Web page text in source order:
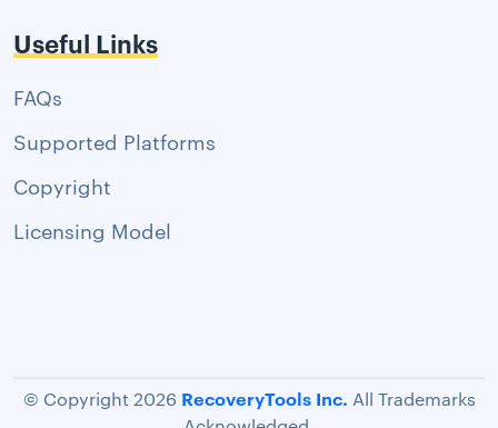
Useful Links
FAQs
Supported Platforms
Copyright
Licensing Model
© Copyright 2026 RecoveryTools Inc. All Trademarks